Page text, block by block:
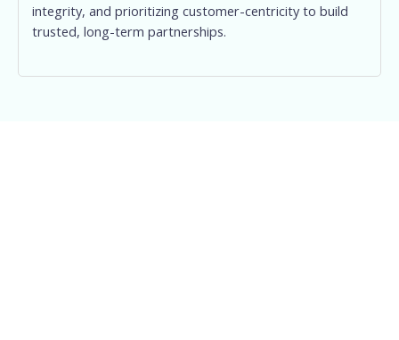
integrity, and prioritizing customer-centricity to build
trusted, long-term partnerships.